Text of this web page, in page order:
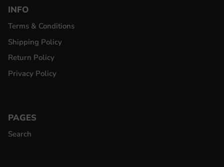
INFO
Terms & Conditions
Shipping Policy
Return Policy
Privacy Policy
PAGES
Search